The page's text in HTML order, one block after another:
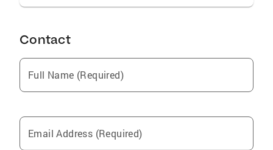
Contact
Full Name (Required)
Email Address (Required)